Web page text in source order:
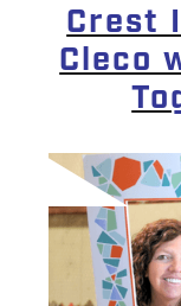
Crest
Cleco